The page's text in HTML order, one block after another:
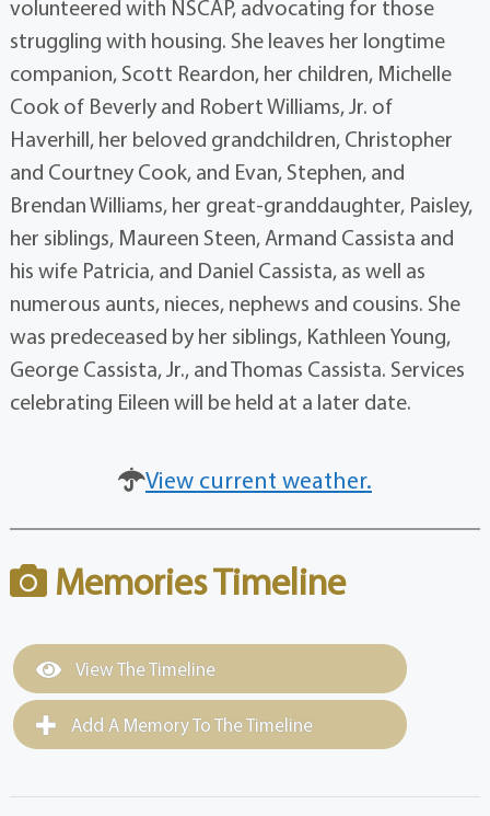
volunteered with NSCAP, advocating for those
struggling with housing. She leaves her longtime
companion, Scott Reardon, her children, Michelle
Cook of Beverly and Robert Williams, Jr. of
Haverhill, her beloved grandchildren, Christopher
and Courtney Cook, and Evan, Stephen, and
Brendan Williams, her great-granddaughter, Paisley,
her siblings, Maureen Steen, Armand Cassista and
his wife Patricia, and Daniel Cassista, as well as
numerous aunts, nieces, nephews and cousins. She
was predeceased by her siblings, Kathleen Young,
George Cassista, Jr., and Thomas Cassista. Services
celebrating Eileen will be held at a later date.
View current weather.
Memories Timeline
View The Timeline
Add A Memory To The Timeline